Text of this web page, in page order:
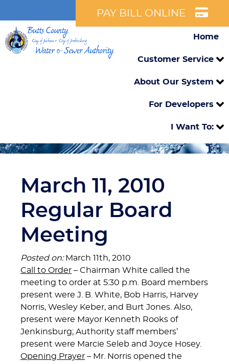
PAY BILL ONLINE
Home
Customer Service
About Our System
For Developers
I Want To:
March 11, 2010
Regular Board
Meeting
Posted on:March 11th, 2010
Call to Order – Chairman White called the
meeting to order at 5:30 p.m. Board members
present were J. B. White, Bob Harris, Harvey
Norris, Wesley Keber, and Burt Jones. Also,
present were Mayor Kenneth Rooks of
Jenkinsburg; Authority staff members’
present were Marcie Seleb and Joyce Hosey.
Opening Prayer – Mr. Norris opened the